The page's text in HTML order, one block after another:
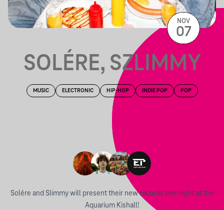
SOLÉRE, SZLIMMY
MUSIC ELECTRONIC HIP-HOP INDIE POP POP
Solére and Slimmy will present their new records one night at the
Aquarium Kishall!
NOV
07